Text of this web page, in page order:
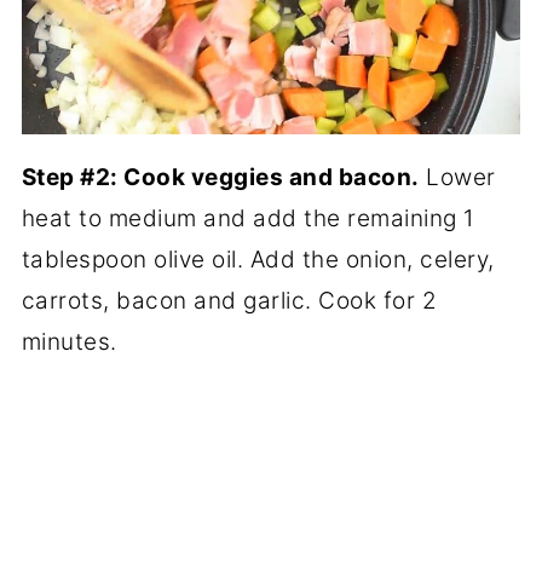
Step #2: Cook veggies and bacon. Lower
heat to medium and add the remaining 1
tablespoon olive oil. Add the onion, celery,
carrots, bacon and garlic. Cook for 2
minutes.